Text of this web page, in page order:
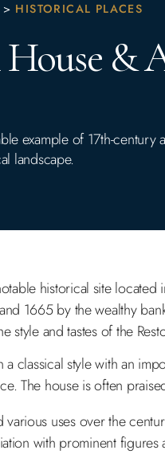
> HISTORICAL PLACES
&
example of 17th-century
landscape.
historical site located
1665 by the wealthy
style and tastes of the
classical style with an
The house is often
uses over the
with prominent